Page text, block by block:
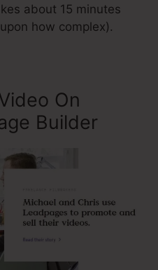
about 15 minutes
how complex).
On
Builder